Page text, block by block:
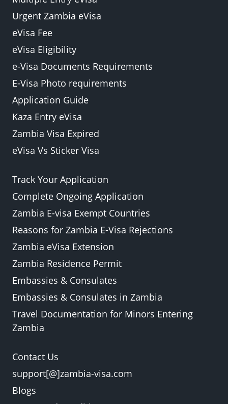
Urgent Zambia eVisa
eVisa Fee
eVisa Eligibility
e-Visa Documents Requirements
E-Visa Photo requirements
Application Guide
Kaza Entry eVisa
Zambia Visa Expired
eVisa Vs Sticker Visa
Track Your Application
Complete Ongoing Application
Zambia E-visa Exempt Countries
Reasons for Zambia E-Visa Rejections
Zambia eVisa Extension
Zambia Residence Permit
Embassies & Consulates
Embassies & Consulates in Zambia
Travel Documentation for Minors Entering
Zambia
Contact Us
support[@]zambia-visa.com
Blogs